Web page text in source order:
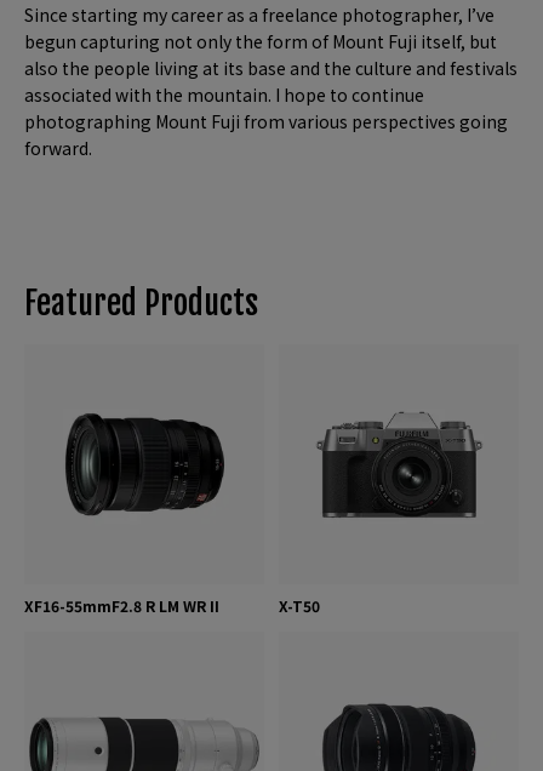
Since starting my career as a freelance photographer, I’ve
begun capturing not only the form of Mount Fuji itself, but
also the people living at its base and the culture and festivals
associated with the mountain. I hope to continue
photographing Mount Fuji from various perspectives going
forward.
Featured Products
XF16-55mmF2.8 R LM WR II X-T50